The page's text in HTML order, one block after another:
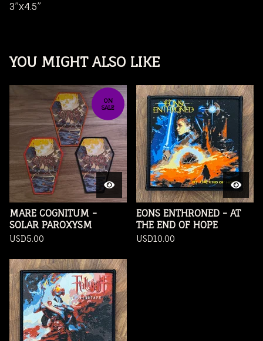
3”x4.5”
YOU MIGHT ALSO LIKE
ON
SALE
MARE COGNITUM -
SOLAR PAROXYSM
USD5.00
EONS ENTHRONED - AT
THE END OF HOPE
USD10.00